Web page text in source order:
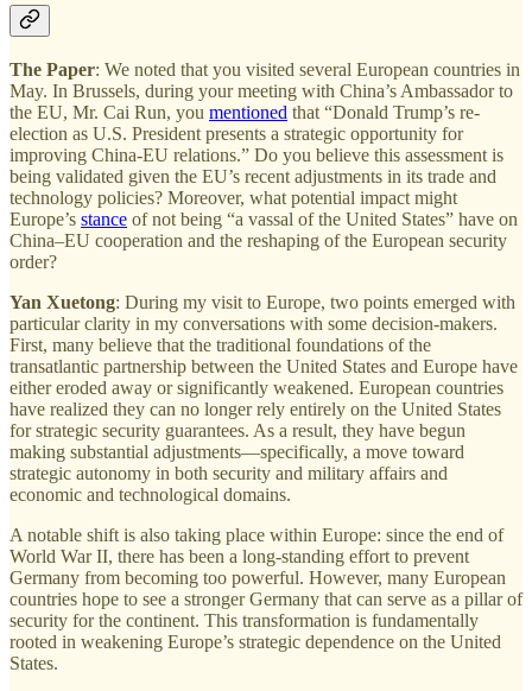
The Paper: We noted that you visited several European countries in
May. In Brussels, during your meeting with China’s Ambassador to
the EU, Mr. Cai Run, you mentioned that “Donald Trump’s re-
election as U.S. President presents a strategic opportunity for
improving China-EU relations.” Do you believe this assessment is
being validated given the EU’s recent adjustments in its trade and
technology policies? Moreover, what potential impact might
Europe’s stance of not being “a vassal of the United States” have on
China–EU cooperation and the reshaping of the European security
order?
Yan Xuetong: During my visit to Europe, two points emerged with
particular clarity in my conversations with some decision-makers.
First, many believe that the traditional foundations of the
transatlantic partnership between the United States and Europe have
either eroded away or significantly weakened. European countries
have realized they can no longer rely entirely on the United States
for strategic security guarantees. As a result, they have begun
making substantial adjustments—specifically, a move toward
strategic autonomy in both security and military affairs and
economic and technological domains.
A notable shift is also taking place within Europe: since the end of
World War II, there has been a long-standing effort to prevent
Germany from becoming too powerful. However, many European
countries hope to see a stronger Germany that can serve as a pillar of
security for the continent. This transformation is fundamentally
rooted in weakening Europe’s strategic dependence on the United
States.